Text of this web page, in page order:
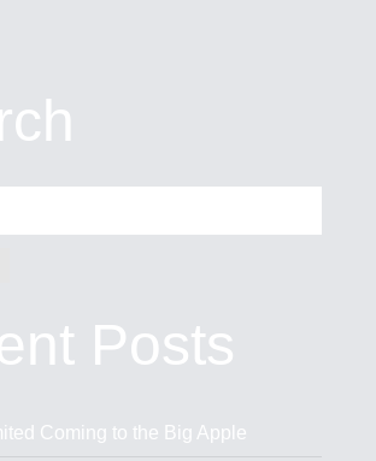
Posts
Coming to the Big Apple